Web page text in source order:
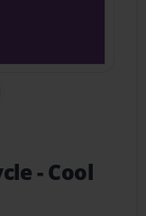
Link
- Cool